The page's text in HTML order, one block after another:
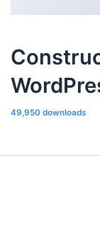
49,950 downloads